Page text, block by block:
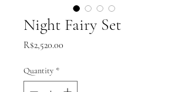
Night Fairy Set
R$2,520.00
Quantity *